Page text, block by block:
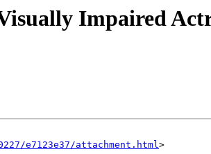
Impaired
e7123e37/attachment.html